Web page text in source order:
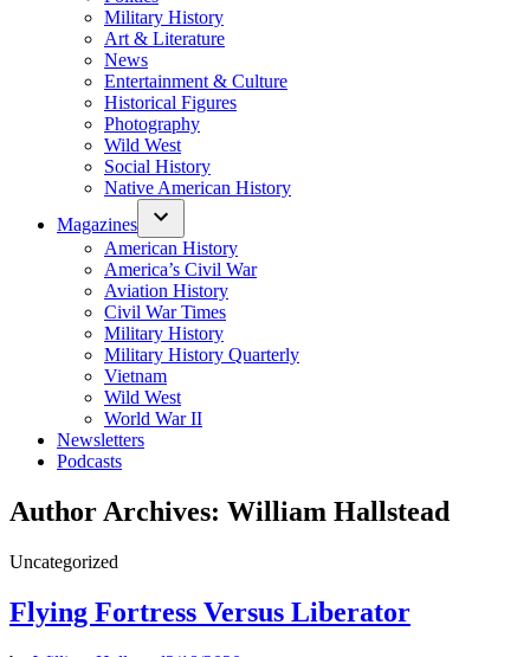
Military History
Art & Literature
News
Entertainment & Culture
Historical Figures
Photography
Wild West
Social History
Native American History
Magazines
American History
America’s Civil War
Aviation History
Civil War Times
Military History
Military History Quarterly
Vietnam
Wild West
World War II
Newsletters
Podcasts
Author Archives: William Hallstead
Posted
Uncategorized
Flying Fortress Versus Liberator